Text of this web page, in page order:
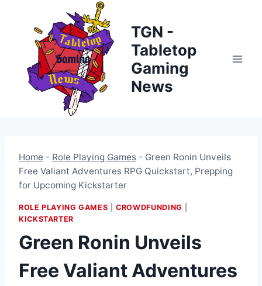
content
TGN -
Tabletop
Gaming
News
Home - Role Playing Games - Green Ronin Unveils
Free Valiant Adventures RPG Quickstart, Prepping
for Upcoming Kickstarter
ROLE PLAYING GAMES |CROWDFUNDING
KICKSTARTER
Green Ronin Unveils
Free Valiant Adventures